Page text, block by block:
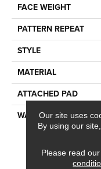
FACE WEIGHT
PATTERN REPEAT
STYLE
MATERIAL
ATTACHED PAD
WARRANTYOur site uses
By using our
Please read our